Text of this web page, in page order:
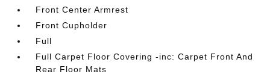
Front Center Armrest
Front Cupholder
Full
Full Carpet Floor Covering -inc: Carpet Front And
Rear Floor Mats